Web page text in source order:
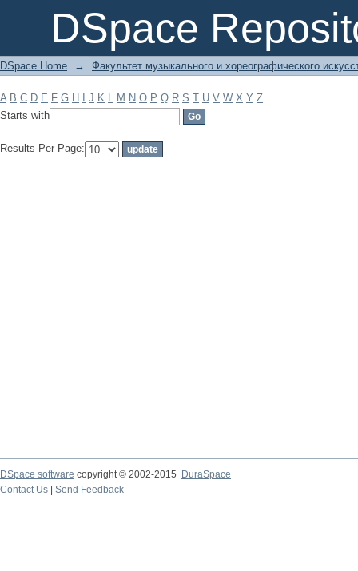
DSpace
Filter by: Subject
DSpace Home → Факультет музыкального и хореографического
A B C D E F G H J K L M N O P Q R S T U V W X Y Z
Starts with
Results Per Page:
DSpace software copyright © 2002-2015
DuraSpace
Contact Us
Send Feedback